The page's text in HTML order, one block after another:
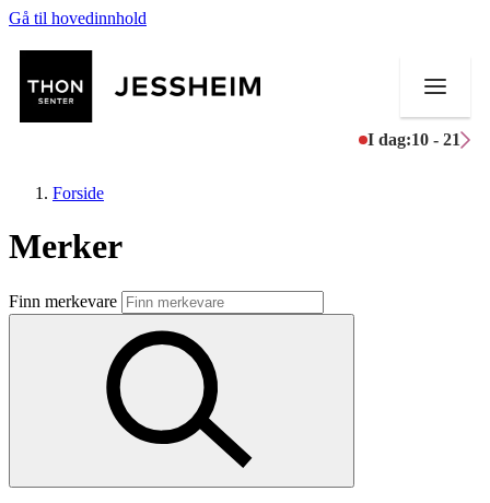
Gå til hovedinnhold
I dag:10 - 21
Butikker
Mat og drikke
Aktiviteter
Forside
Merker
Finn merkevare